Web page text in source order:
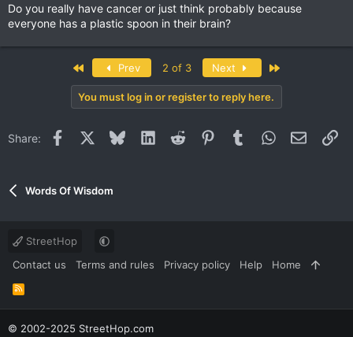
Do you really have cancer or just think probably because
everyone has a plastic spoon in their brain?
Prev 2 of 3 Next
You must log in or register to reply here.
Share: Facebook BlueskyLinkedInReddit PinterestTumblrWhatsApp
Email
Words Of Wisdom
StreetHop
Contact us
Terms and rules Privacy policy Help Home
R
S
© 2002-2025 StreetHop.com